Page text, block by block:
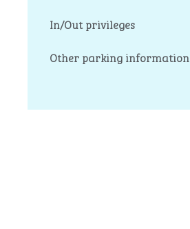
In/Out privileges
Other parking information